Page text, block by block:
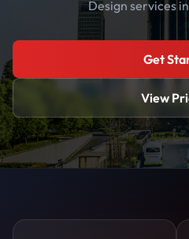
Design services
Get
View